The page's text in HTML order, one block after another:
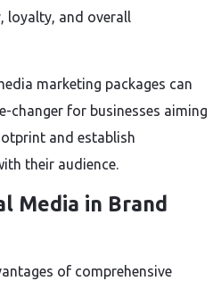
loyalty, and overall
marketing packages can
changer for businesses aiming
and establish
their audience.
Media in Brand
of comprehensive